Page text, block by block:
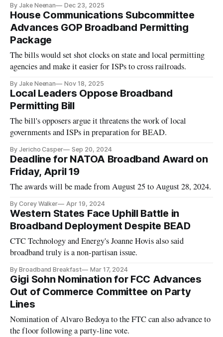
By Jake Neenan Dec 23, 2025
House Communications Subcommittee
Advances GOP Broadband Permitting
Package
The bills would set shot clocks on state and local permitting
agencies and make it easier for ISPs to cross railroads.
By Jake Neenan Nov 18, 2025
Local Leaders Oppose Broadband
Permitting Bill
The bill's opposers argue it threatens the work of local
governments and ISPs in preparation for BEAD.
By Jericho Casper Sep 20, 2024
Deadline for NATOA Broadband Award on
Friday, April 19
The awards will be made from August 25 to August 28, 2024.
By Corey Walker Apr 19, 2024
Western States Face Uphill Battle in
Broadband Deployment Despite BEAD
CTC Technology and Energy's Joanne Hovis also said
broadband truly is a non-partisan issue.
By Broadband Breakfast Mar 17, 2024
Gigi Sohn Nomination for FCC Advances
Out of Commerce Committee on Party
Lines
Nomination of Alvaro Bedoya to the FTC can also advance to
the floor following a party-line vote.